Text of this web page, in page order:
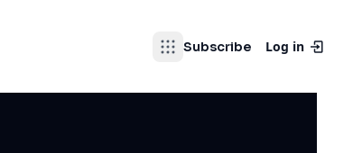
Subscribe Log in